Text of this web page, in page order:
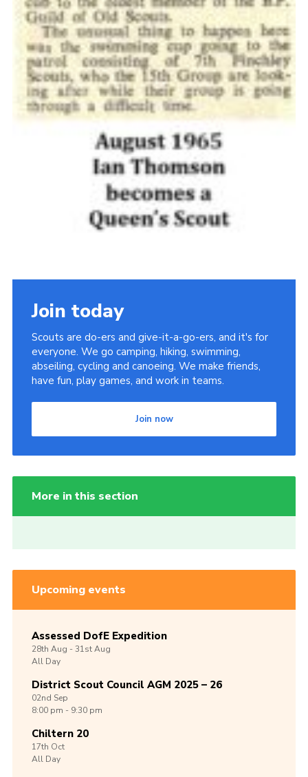
Join today
Scouts are do-ers and give-it-a-go-ers, and it's for
everyone. We go camping, hiking, swimming,
abseiling, cycling and canoeing. We make friends,
have fun, play games, and work in teams.
Join now
More in this section
Upcoming events
Assessed DofE Expedition
28th Aug -31stAug
All Day
District Scout Council AGM 2025 – 26
02nd Sep
8:00 pm - 9:30 pm
Chiltern 20
17th Oct
All Day